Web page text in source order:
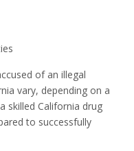
of an illegal
vary, depending on a
skilled California drug
to successfully